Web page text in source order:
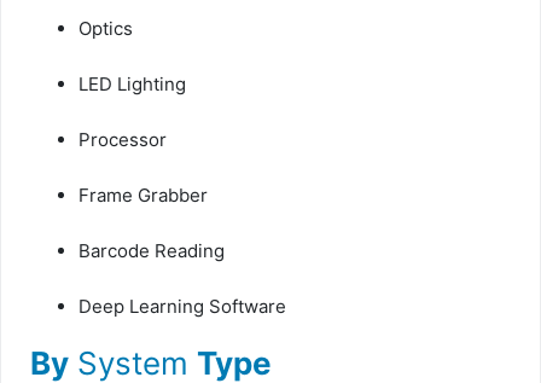
Optics
LED Lighting
Processor
Frame Grabber
Barcode Reading
Deep Learning Software
By System Type